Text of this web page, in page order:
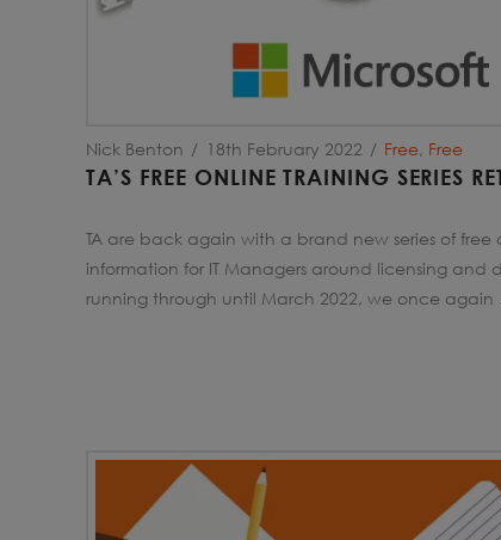
Nick Benton 18th February 2022 Free, Free
TA’S FREE ONLINE TRAINING SERIES
TA are back again with a brand new series of
information for IT Managers around licensing and
running through until March 2022, we once again